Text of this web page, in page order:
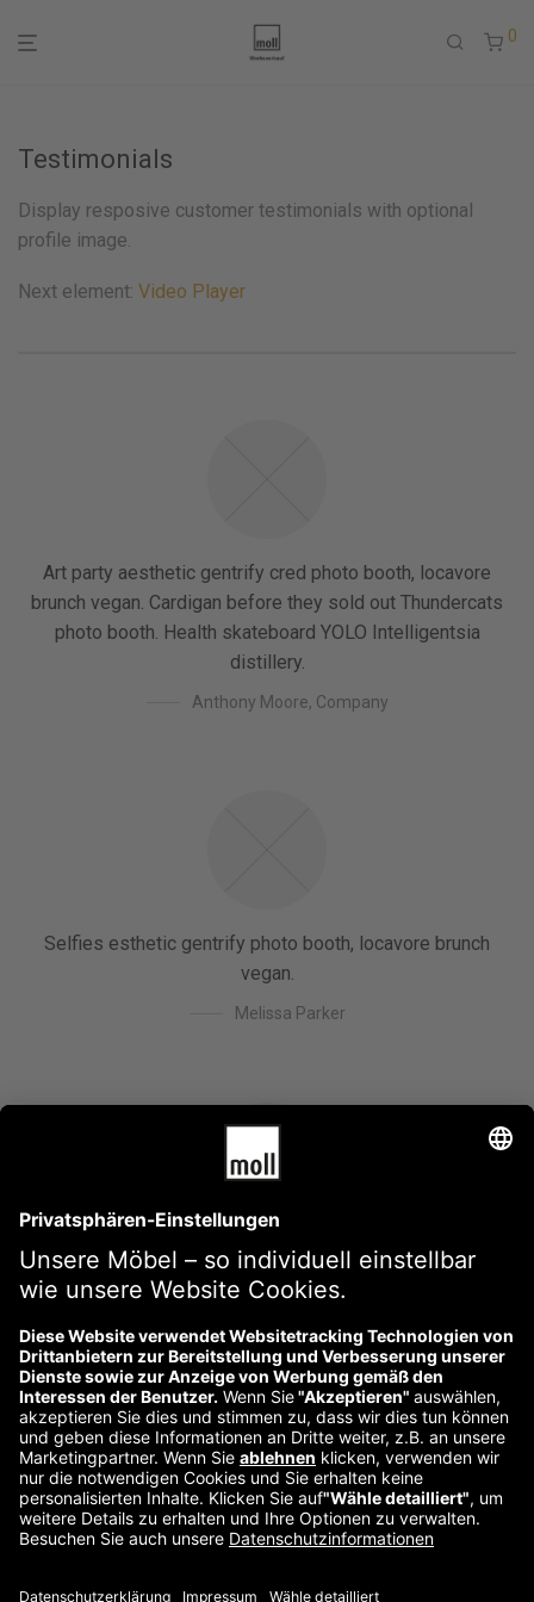
0
Testimonials
Display resposive customer testimonials with optional
profile image.
Next element: Video Player
Art party aesthetic gentrify cred photo booth, locavore
brunch vegan. Cardigan before they sold out Thundercats
photo booth. Health skateboard YOLO Intelligentsia
distillery.
Anthony Moore, Company
Selfies esthetic gentrify photo booth, locavore brunch
vegan.
Melissa Parker
Thundercats photo booth. Health skateboard Intelligentsia
swag.
Edward Sanders
Über uns
Kontakt